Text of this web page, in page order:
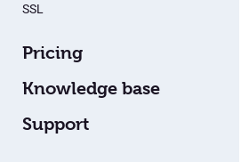
SSL
Pricing
Knowledge base
Support